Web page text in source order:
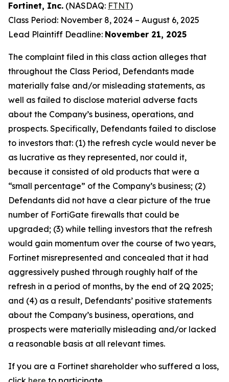
Fortinet, Inc. (NASDAQ: FTNT)
Class Period: November 8, 2024 – August 6, 2025
Lead Plaintiff Deadline: November 21, 2025
The complaint filed in this class action alleges that
throughout the Class Period, Defendants made
materially false and/or misleading statements, as
well as failed to disclose material adverse facts
about the Company’s business, operations, and
prospects. Specifically, Defendants failed to disclose
to investors that: (1) the refresh cycle would never be
as lucrative as they represented, nor could it,
because it consisted of old products that were a
“small percentage” of the Company’s business; (2)
Defendants did not have a clear picture of the true
number of FortiGate firewalls that could be
upgraded; (3) while telling investors that the refresh
would gain momentum over the course of two years,
Fortinet misrepresented and concealed that it had
aggressively pushed through roughly half of the
refresh in a period of months, by the end of 2Q 2025;
and (4) as a result, Defendants’ positive statements
about the Company’s business, operations, and
prospects were materially misleading and/or lacked
a reasonable basis at all relevant times.
If you are a Fortinet shareholder who suffered a loss,